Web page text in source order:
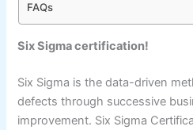
FAQs
Six Sigma certification!
Six Sigma is the data-driven
defects through successive
improvement. Six Sigma